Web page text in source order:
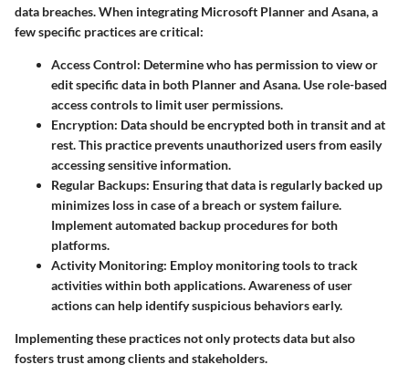
data breaches. When integrating Microsoft Planner and Asana, a
few specific practices are critical:
Access Control: Determine who has permission to view or
edit specific data in both Planner and Asana. Use role-based
access controls to limit user permissions.
Encryption: Data should be encrypted both in transit and at
rest. This practice prevents unauthorized users from easily
accessing sensitive information.
Regular Backups: Ensuring that data is regularly backed up
minimizes loss in case of a breach or system failure.
Implement automated backup procedures for both
platforms.
Activity Monitoring: Employ monitoring tools to track
activities within both applications. Awareness of user
actions can help identify suspicious behaviors early.
Implementing these practices not only protects data but also
fosters trust among clients and stakeholders.